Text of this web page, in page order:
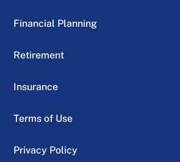
Financial Planning
Retirement
Insurance
Terms of Use
Privacy Policy